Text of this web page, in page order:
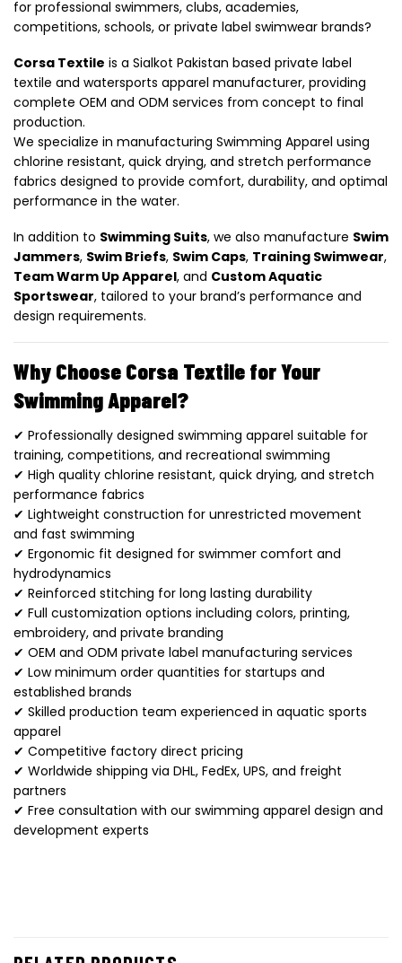
for professional swimmers, clubs, academies,
competitions, schools, or private label swimwear brands?
Corsa Textile is a Sialkot Pakistan based private label
textile and watersports apparel manufacturer, providing
complete OEM and ODM services from concept to final
production.
We specialize in manufacturing Swimming Apparel using
chlorine resistant, quick drying, and stretch performance
fabrics designed to provide comfort, durability, and optimal
performance in the water.
In addition to Swimming Suits, we also manufacture Swim
Jammers, Swim Briefs, Swim Caps, Training Swimwear,
Team Warm Up Apparel, and Custom Aquatic
Sportswear, tailored to your brand’s performance and
design requirements.
Why Choose Corsa Textile for Your
Swimming Apparel?
✔ Professionally designed swimming apparel suitable for
training, competitions, and recreational swimming
✔ High quality chlorine resistant, quick drying, and stretch
performance fabrics
✔ Lightweight construction for unrestricted movement
and fast swimming
✔ Ergonomic fit designed for swimmer comfort and
hydrodynamics
✔ Reinforced stitching for long lasting durability
✔ Full customization options including colors, printing,
embroidery, and private branding
✔ OEM and ODM private label manufacturing services
✔ Low minimum order quantities for startups and
established brands
✔ Skilled production team experienced in aquatic sports
apparel
✔ Competitive factory direct pricing
✔ Worldwide shipping via DHL, FedEx, UPS, and freight
partners
✔ Free consultation with our swimming apparel design and
development experts